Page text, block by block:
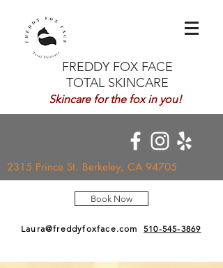
FREDDY FOX FACE
TOTAL SKINCARE
Skincare for the fox in you!
2315 Prince St. Berkeley, CA 94705
Book Now
Laura@freddyfoxface.com 510-545-3869